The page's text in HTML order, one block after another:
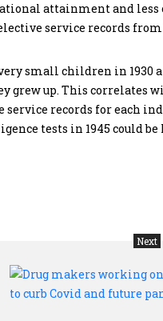
attainment and less
service records
small children in 1930
grew up. This correlates
records for each
tests in 1945 could
Next